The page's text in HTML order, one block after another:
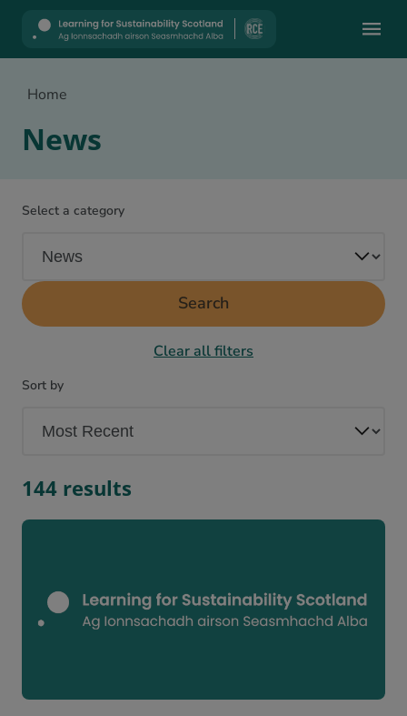
Home
News
Select a category
Search
Clear all filters
Sort by
144 results